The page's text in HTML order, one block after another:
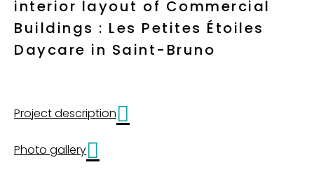
interior layout of Commercial
Buildings : Les Petites Étoiles
Daycare in Saint-Bruno
Project description
Photo gallery